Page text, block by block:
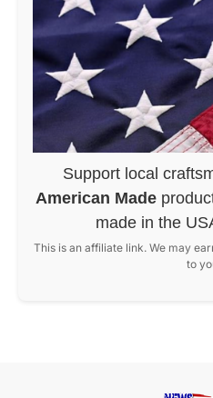
Support local
American Made
made in the
This is an affiliate link. We may
to